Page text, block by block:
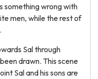
something wrong with
men, while the rest of
Sal through
drawn. This scene
Sal and his sons are